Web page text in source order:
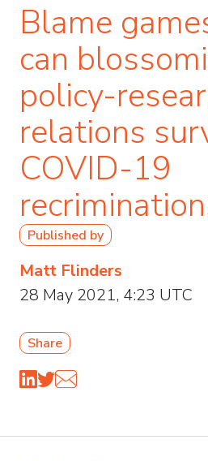
Published by
Matt Flinders
28 May 2021, 4:23 UTC
Share
Blame
can
policy-
relations
COVID-19